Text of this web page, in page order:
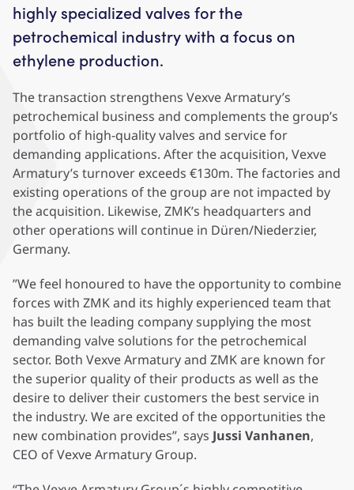
highly specialized valves for the
petrochemical industry with a focus on
ethylene production.
The transaction strengthens Vexve Armatury’s
petrochemical business and complements the group’s
portfolio of high-quality valves and service for
demanding applications. After the acquisition, Vexve
Armatury’s turnover exceeds €130m. The factories and
existing operations of the group are not impacted by
the acquisition. Likewise, ZMK’s headquarters and
other operations will continue in Düren/Niederzier,
Germany.
”We feel honoured to have the opportunity to combine
forces with ZMK and its highly experienced team that
has built the leading company supplying the most
demanding valve solutions for the petrochemical
sector. Both Vexve Armatury and ZMK are known for
the superior quality of their products as well as the
desire to deliver their customers the best service in
the industry. We are excited of the opportunities the
new combination provides”, says Jussi Vanhanen,
CEO of Vexve Armatury Group.